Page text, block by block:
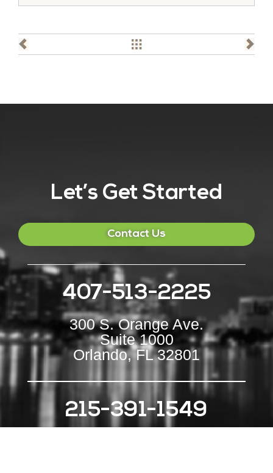
Let’s Get Started
Contact Us
407-513-2225
300 S. Orange Ave.
Suite 1000
Orlando, FL 32801
215-391-1549